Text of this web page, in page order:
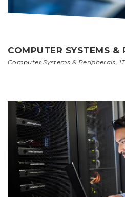
COMPUTER SYSTEMS &
Computer Systems & Peripherals